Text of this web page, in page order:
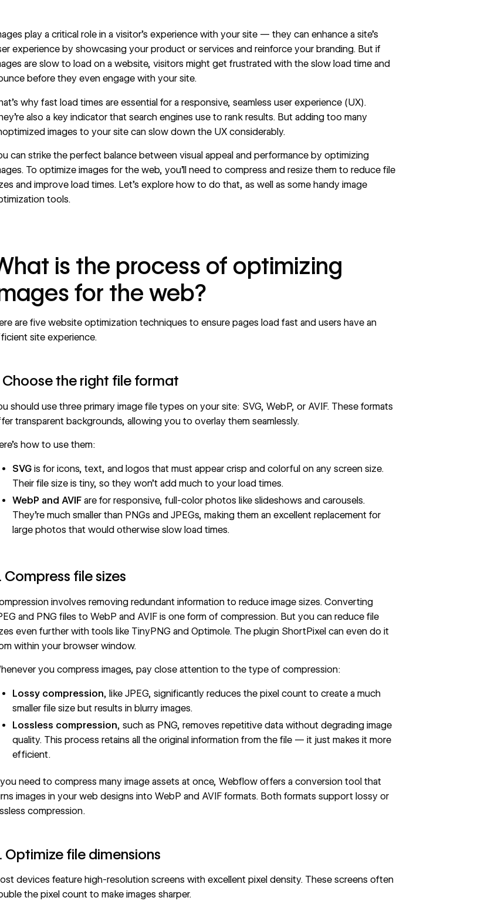
play a critical role in a visitor’s experience with your site — they can enhance a site’s
experience by showcasing your product or services and reinforce your branding. But if
are slow to load on a website, visitors might get frustrated with the slow load time and
before they even engage with your site.
why fast load times are essential for a responsive, seamless user experience (UX).
also a key indicator that search engines use to rank results. But adding too many
images to your site can slow down the UX considerably.
can strike the perfect balance between visual appeal and performance by optimizing
To optimize images for the web, you’ll need to compress and resize them to reduce file
and improve load times. Let’s explore how to do that, as well as some handy image
tools.
is the process of optimizing
for the web?
are five website optimization techniques to ensure pages load fast and users have an
site experience.
Choose the right file format
should use three primary image file types on your site: SVG, WebP, or AVIF. These formats
transparent backgrounds, allowing you to overlay them seamlessly.
how to use them:
SVGis for icons, text, and logos that must appear crisp and colorful on any screen size.
Their file size is tiny, so they won’t add much to your load times.
WebP and AVIFare for responsive, full-color photos like slideshows and carousels.
They’re much smaller than PNGs and JPEGs, making them an excellent replacement for
large photos that would otherwise slow load times.
Compress file sizes
involves removing redundant information to reduce image sizes. Converting
and PNG files to WebP and AVIF is one form of compression. But you can reduce file
even further with tools like TinyPNGand Optimole. The plugin ShortPixelcan even do it
within your browser window.
you compress images, pay close attention to the type of compression:
Lossy compression, like JPEG, significantly reduces the pixel count to create a much
smaller file size but results in blurry images.
Lossless compression, such as PNG, removes repetitive data without degrading image
quality. This process retains all the original information from the file — it just makes it more
efficient.
need to compress many image assets at once, Webflow offers a conversion toolthat
images in your web designs into WebP and AVIF formats. Both formats support lossy or
compression.
Optimize file dimensions
devices feature high-resolution screens with excellent pixel density. These screens often
the pixel count to make images sharper.